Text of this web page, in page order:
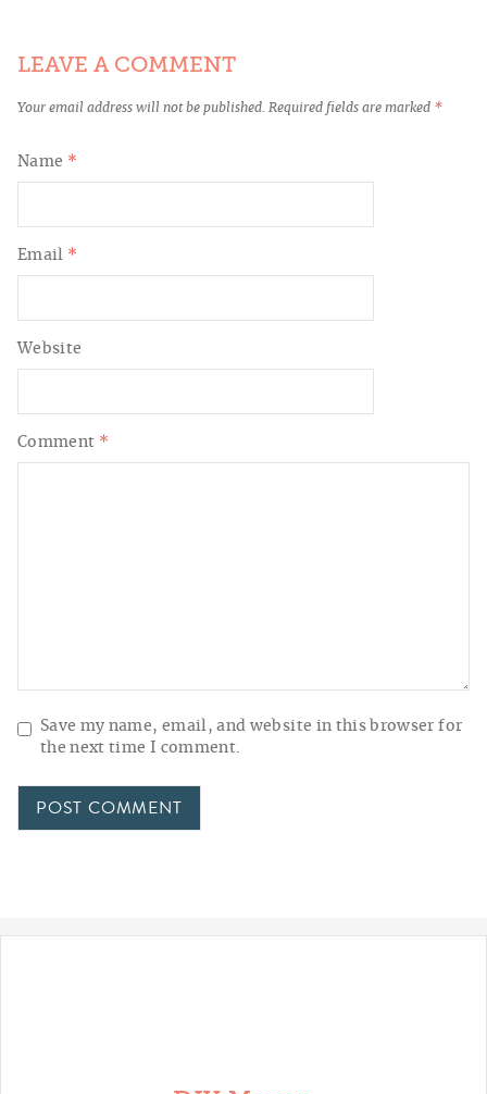
LEAVE A COMMENT
Your email address will not be published. Required fields are marked *
Comment *
Name *
Email *
Website
Save my name, email, and website in this browser for
the next time I comment.